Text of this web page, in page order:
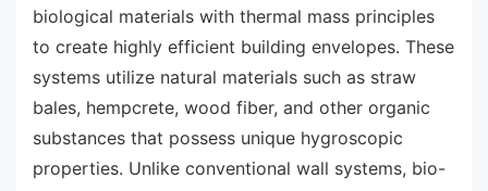
biological materials with thermal mass principles
to create highly efficient building envelopes. These
systems utilize natural materials such as straw
bales, hempcrete, wood fiber, and other organic
substances that possess unique hygroscopic
properties. Unlike conventional wall systems, bio-